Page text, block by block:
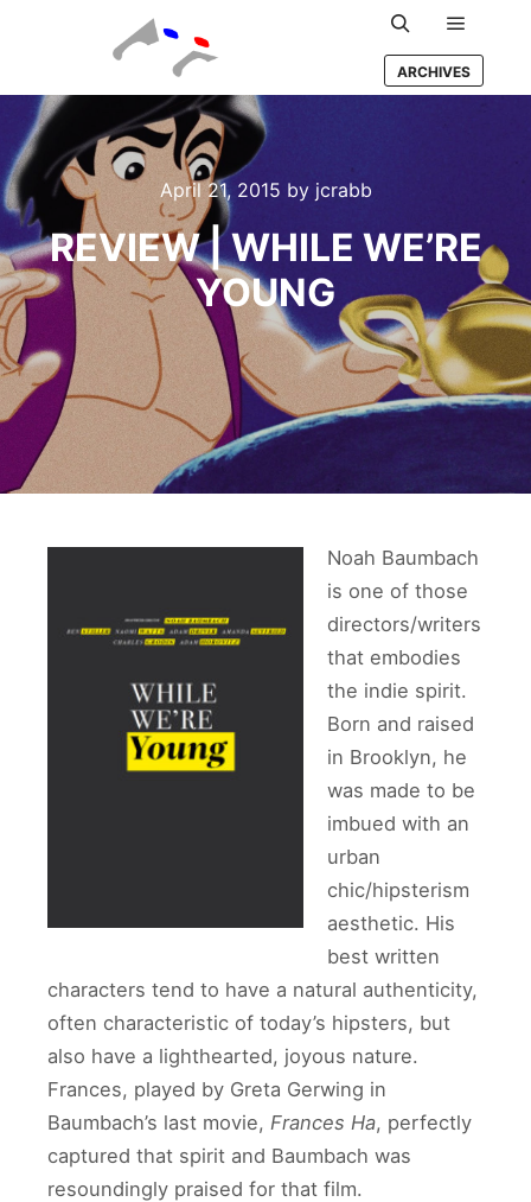
Search Main
ARCHIVES
April 21, 2015 by jcrabb
REVIEW | WHILE WE’RE
YOUNG
Noah Baumbach
is one of those
directors/writers
that embodies
the indie spirit.
Born and raised
in Brooklyn, he
was made to be
imbued with an
urban
chic/hipsterism
aesthetic. His
best written
characters tend to have a natural authenticity,
often characteristic of today’s hipsters, but
also have a lighthearted, joyous nature.
Frances, played by Greta Gerwing in
Baumbach’s last movie, Frances Ha, perfectly
captured that spirit and Baumbach was
resoundingly praised for that film.